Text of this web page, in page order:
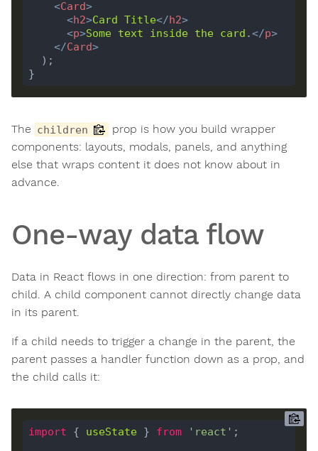
<Card>
<h2>Card Title</h2>
<p>Some text inside the card .</p>
</Card>
The children
prop is how you build wrapper
components: layouts, modals, panels, and anything
else that wraps content it does not know about in
advance.
One-way data flow
Data in React flows in one direction: from parent to
child. A child component cannot directly change data
in its parent.
If a child needs to trigger a change in the parent, the
parent passes a handler function down as a prop, and
the child calls it:
import { useState } from 'react'